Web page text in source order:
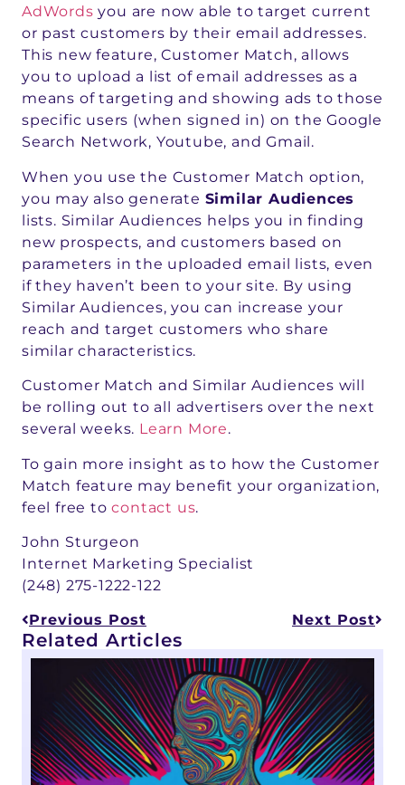
AdWords you are now able to target current
or past customers by their email addresses.
This new feature, Customer Match, allows
you to upload a list of email addresses as a
means of targeting and showing ads to those
specific users (when signed in) on the Google
Search Network, Youtube, and Gmail.
When you use the Customer Match option,
you may also generate Similar Audiences
lists. Similar Audiences helps you in finding
new prospects, and customers based on
parameters in the uploaded email lists, even
if they haven’t been to your site. By using
Similar Audiences, you can increase your
reach and target customers who share
similar characteristics.
Customer Match and Similar Audiences will
be rolling out to all advertisers over the next
several weeks. Learn More.
To gain more insight as to how the Customer
Match feature may benefit your organization,
feel free tocontact us.
John Sturgeon
Internet Marketing Specialist
(248) 275-1222-122
Previous Post Next Post
Related Articles